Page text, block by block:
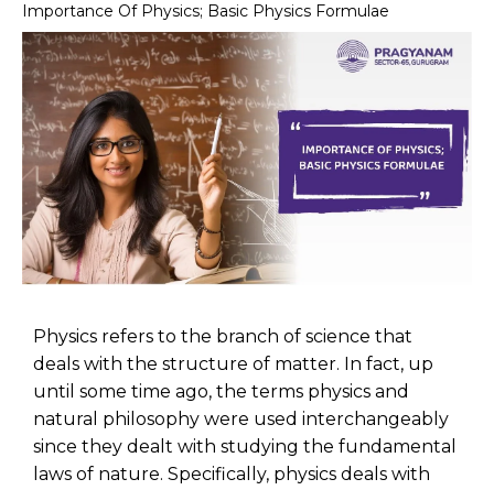
Importance Of Physics; Basic Physics Formulae
Physics refers to the branch of science that
deals with the structure of matter. In fact, up
until some time ago, the terms physics and
natural philosophy were used interchangeably
since they dealt with studying the fundamental
laws of nature. Specifically, physics deals with